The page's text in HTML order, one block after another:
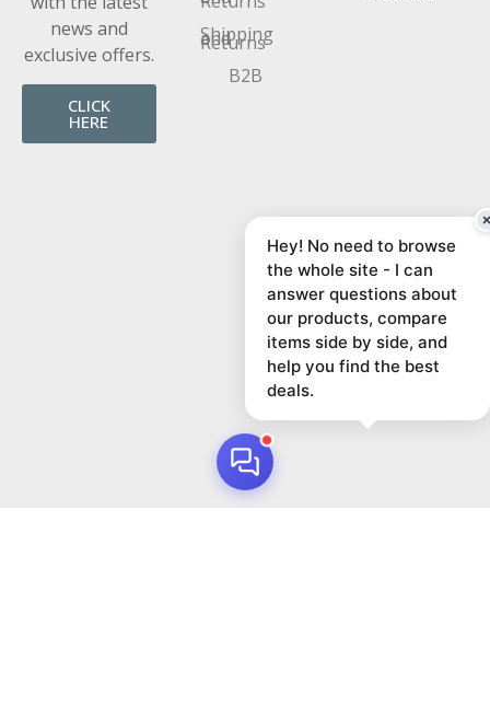
news and
exclusive offers.
CLICK
HERE
Shipping
and
Returns
B2B
Hey! No need to browse
the whole site - I can
answer questions about
our products, compare
items side by side, and
help you find the best
deals.